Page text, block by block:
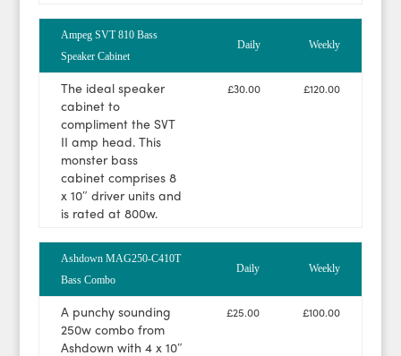
Ampeg SVT 810 Bass
Speaker Cabinet
Daily Weekly
The ideal speaker
cabinet to
compliment the SVT
II amp head. This
monster bass
cabinet comprises 8
x 10″ driver units and
is rated at 800w.
£30.00 £120.00
Ashdown MAG250-C410T
Bass Combo
Daily Weekly
A punchy sounding
250w combo from
Ashdown with 4 x 10″
£25.00 £100.00